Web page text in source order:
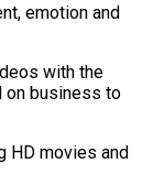
emotion and
with the
on business to
HD movies and